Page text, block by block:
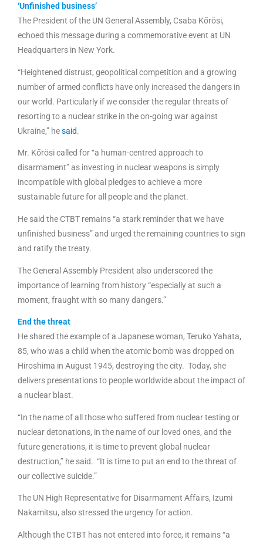
‘Unfinished business’
The President of the UN General Assembly, Csaba Kőrösi,
echoed this message during a commemorative event at UN
Headquarters in New York.
“Heightened distrust, geopolitical competition and a growing
number of armed conflicts have only increased the dangers in
our world. Particularly if we consider the regular threats of
resorting to a nuclear strike in the on-going war against
Ukraine,” hesaid.
Mr. Kőrösi called for “a human-centred approach to
disarmament” as investing in nuclear weapons is simply
incompatible with global pledges to achieve a more
sustainable future for all people and the planet.
He said the CTBT remains “a stark reminder that we have
unfinished business” and urged the remaining countries to sign
and ratify the treaty.
The General Assembly President also underscored the
importance of learning from history “especially at such a
moment, fraught with so many dangers.”
End the threat
He shared the example of a Japanese woman, Teruko Yahata,
85, who was a child when the atomic bomb was dropped on
Hiroshima in August 1945, destroying the city. Today, she
delivers presentations to people worldwide about the impact of
a nuclear blast.
“In the name of all those who suffered from nuclear testing or
nuclear detonations, in the name of our loved ones, and the
future generations, it is time to prevent global nuclear
destruction,” he said. “It is time to put an end to the threat of
our collective suicide.”
The UN High Representative for Disarmament Affairs, Izumi
Nakamitsu, also stressed the urgency for action.
Although the CTBT has not entered into force, it remains “a